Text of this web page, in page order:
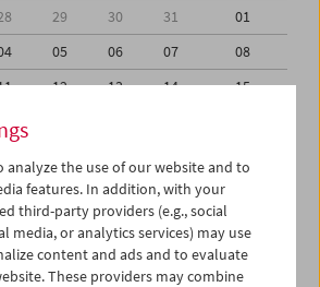
29 30 31
01
05 06 07
08
12 13 14
15
02 03 04
analyze the use of our website and to
features. In addition, with your
third-party providers (e.g., social
media, or analytics services) may use
content and ads and to evaluate
These providers may combine